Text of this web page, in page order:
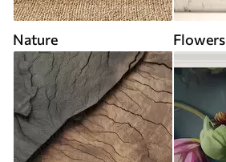
Nature Flowers